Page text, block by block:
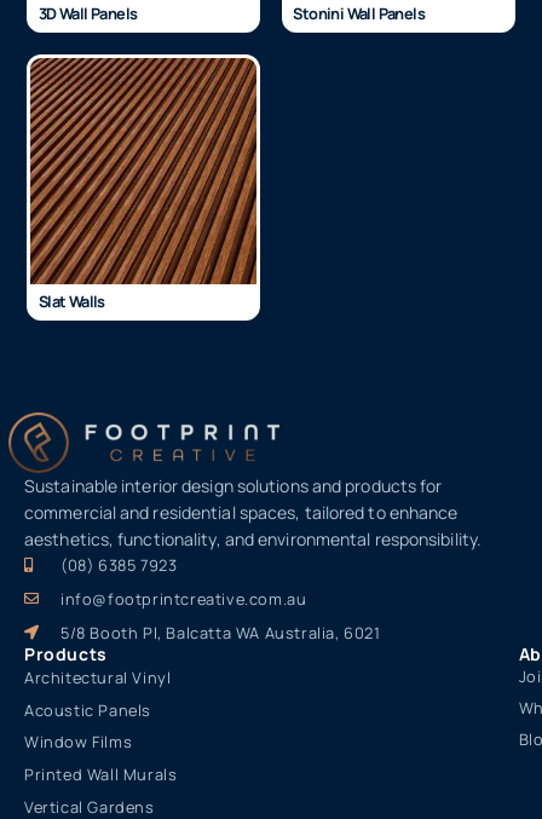
3D Wall Panels Stonini Wall Panels
Slat Walls
Sustainable interior design solutions and products for
commercial and residential spaces, tailored to enhance
aesthetics, functionality, and environmental responsibility.
(08) 6385 7923
info@footprintcreative.com.au
5/8 Booth Pl, Balcatta WA Australia, 6021
Products
Architectural Vinyl
Acoustic Panels
Window Films
Printed Wall Murals
Vertical Gardens